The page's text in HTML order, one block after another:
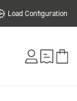
Load Configuration